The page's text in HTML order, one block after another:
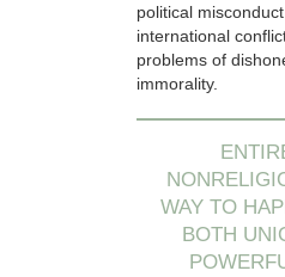
political
international
problems of
immorality.
WAY TO
BOTH